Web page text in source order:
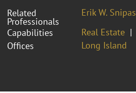
Related
Professionals
Erik W. Snipas
Capabilities
Real Estate
Offices
Long Island